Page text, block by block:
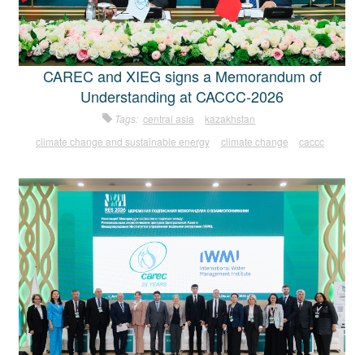
CAREC and XIEG signs a Memorandum of
Understanding at CACCC-2026
Tags: central asia
kazakhstan
climate change and sustainable energy
climate change caccc